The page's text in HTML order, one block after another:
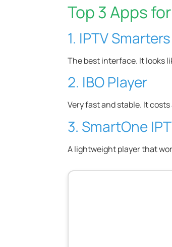
Top 3 Apps
1. IPTV
The best interface. It looks
2. IBO Player
Very fast and stable. It
3. SmartOne
A lightweight player that